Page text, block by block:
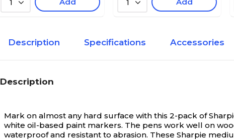
1 1
Description Specifications Accessories
Description
Mark on almost any hard surface with this 2-pack of
white oil-based paint markers. The pens work well on
waterproof and resistant to abrasion. These Sharpie